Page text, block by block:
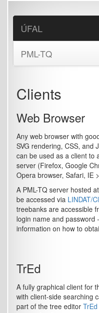
contentÚFAL
PML-TQ
Clients
Web Browser
Any web browser with
SVG rendering, CSS, and
can be used as a client to
server (Firefox, Google
Opera browser, Safari, IE
A PML-TQ server hosted
be accessed via LINDAT/
treebanks are accessible
login name and password
information on how to
TrEd
A fully graphical client for
with client-side searching
part of the tree editor TrEd